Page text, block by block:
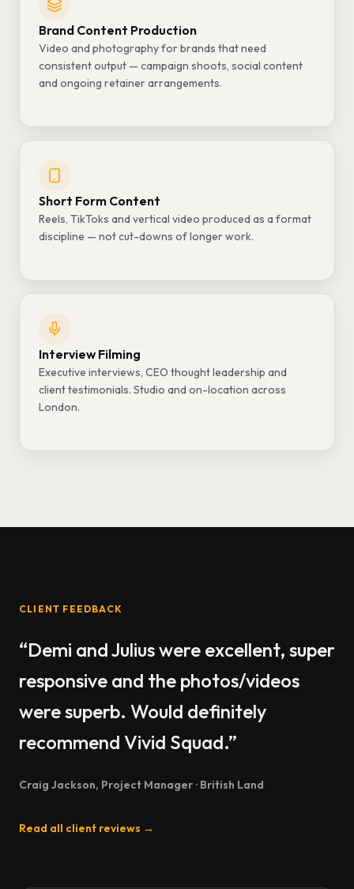
Brand Content Production
Video and photography for brands that need
consistent output — campaign shoots, social content
and ongoing retainer arrangements.
Short Form Content
Reels, TikToks and vertical video produced as a format
discipline — not cut-downs of longer work.
Interview Filming
Executive interviews, CEO thought leadership and
client testimonials. Studio and on-location across
London.
CLIENT FEEDBACK
“Demi and Julius were excellent, super
responsive and the photos/videos
were superb. Would definitely
recommend Vivid Squad.”
Craig Jackson, Project Manager · British Land
Read all client reviews →